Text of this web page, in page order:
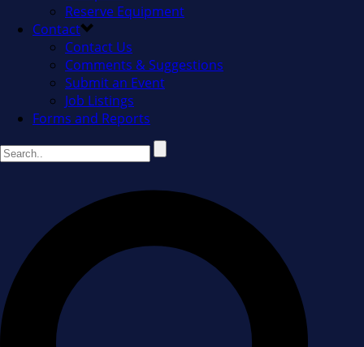
Reserve Equipment
Contact
Contact Us
Comments & Suggestions
Submit an Event
Job Listings
Forms and Reports